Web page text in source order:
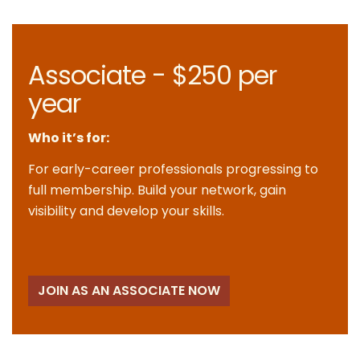
Associate - $250 per
year
Who it’s for:
For early-career professionals progressing to
full membership. Build your network, gain
visibility and develop your skills.
JOIN AS AN ASSOCIATE NOW